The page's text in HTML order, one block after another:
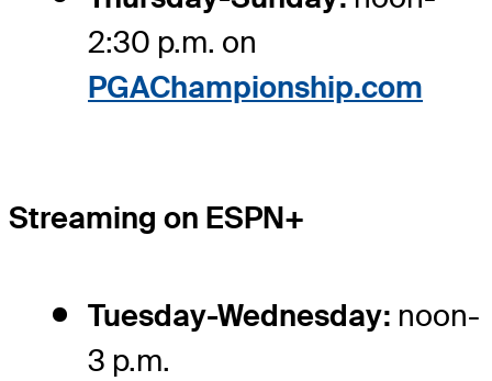
2:30 p.m. on
PGAChampionship.com
Streaming on ESPN+
Tuesday-Wednesday: noon-
3 p.m.